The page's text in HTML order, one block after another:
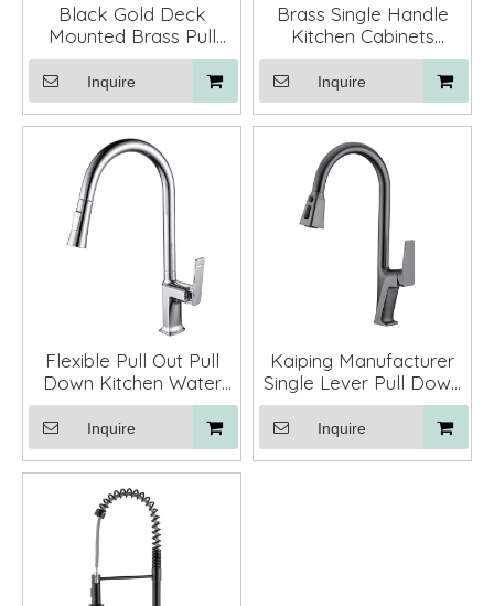
Black Gold Deck
Mounted Brass Pull
Down Kitchen Faucet
Mixer Tap with Sprayer
Inquire
Brass Single Handle
Kitchen Cabinets
Faucet Mixer Taps for
Kitchen Sinks
Inquire
Flexible Pull Out Pull
Down Kitchen Water
Faucet
Inquire
Kaiping Manufacturer
Single Lever Pull Down
Kitchen Mixer Faucet
Retractable
Inquire